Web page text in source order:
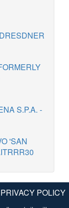
S.P.A. -
'SAN
PRIVACY POLICY